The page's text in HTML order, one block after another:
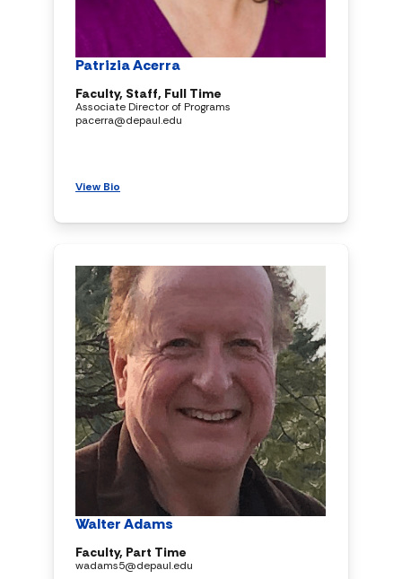
Patrizia Acerra
Faculty, Staff, Full Time
Associate Director of Programs
pacerra@depaul.edu
View Bio
Walter Adams
Faculty, Part Time
wadams5@depaul.edu